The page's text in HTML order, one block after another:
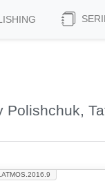
Polishchuk,